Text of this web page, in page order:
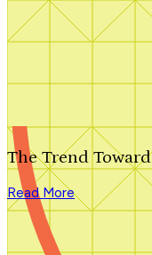
Search by plan number
The Trend
Read More
We'll be in touch shortly.
Close
Thank you for your
We'll be in touch shortly.